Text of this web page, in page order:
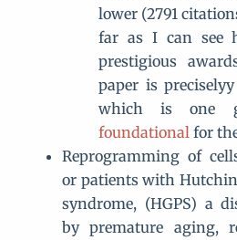
lower (2791
far as I can see
prestigious
paper is
which is one
foundational for
Reprogramming of
or patients with
syndrome, (HGPS) a
by premature aging,